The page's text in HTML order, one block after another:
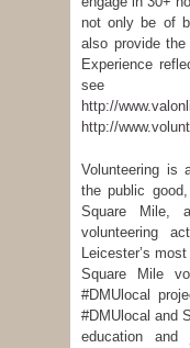
not only be of
also provide
Experience
see
http://
http://
Volunteering is
the public
Square Mile,
volunteering
Leicester’s
Square Mile
#DMUlocal
#DMUlocal and
education